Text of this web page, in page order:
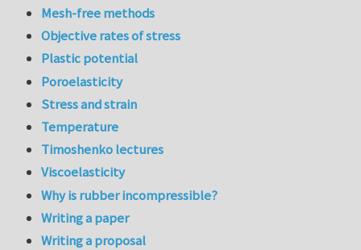
Mesh-free methods
Objective rates of stress
Plastic potential
Poroelasticity
Stress and strain
Temperature
Timoshenko lectures
Viscoelasticity
Why is rubber incompressible?
Writing a paper
Writing a proposal